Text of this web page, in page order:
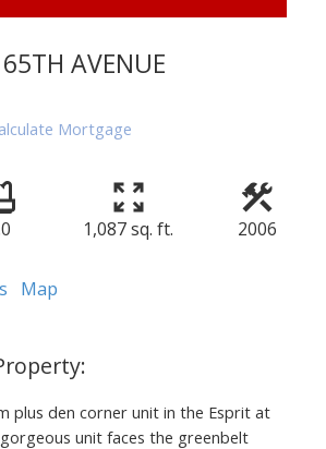
AVENUE
Mortgage
1,087 sq. ft. 2006
Map
plus den corner unit in the Esprit at
unit faces the greenbelt